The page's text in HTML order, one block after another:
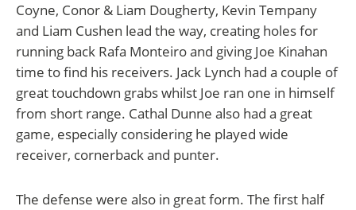
Coyne, Conor & Liam Dougherty, Kevin Tempany
and Liam Cushen lead the way, creating holes for
running back Rafa Monteiro and giving Joe Kinahan
time to find his receivers. Jack Lynch had a couple of
great touchdown grabs whilst Joe ran one in himself
from short range. Cathal Dunne also had a great
game, especially considering he played wide
receiver, cornerback and punter.
The defense were also in great form. The first half